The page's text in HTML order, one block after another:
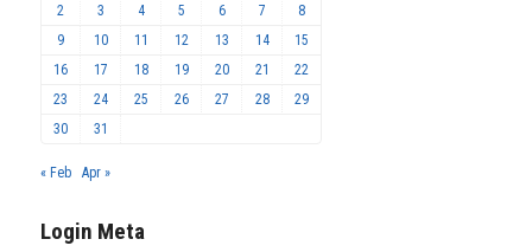
2
3 4 5 6 7
8
9
10 11 12 13 14
15
16
17 18 19 20 21
22
23
24 25 26 27 28
29
30
31
« Feb Apr »
Login Meta